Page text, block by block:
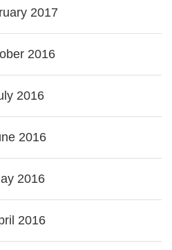
2017
2016
2016
2016
2016
2016